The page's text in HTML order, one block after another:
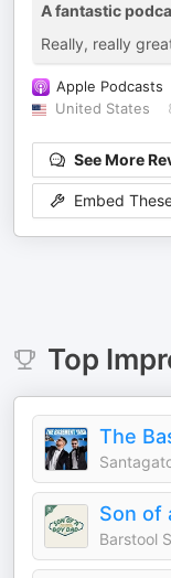
A fantastic
Really, really
Apple Podcasts
United States
See More
Embed
Top
The
Son of
Barstool